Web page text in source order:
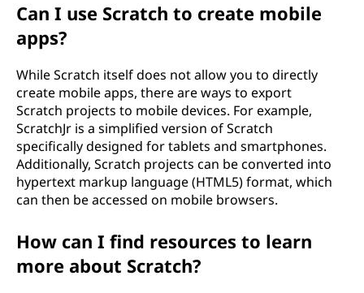
Can I use Scratch to create mobile
apps?
While Scratch itself does not allow you to directly
create mobile apps, there are ways to export
Scratch projects to mobile devices. For example,
ScratchJr is a simplified version of Scratch
specifically designed for tablets and smartphones.
Additionally, Scratch projects can be converted into
hypertext markup language (HTML5) format, which
can then be accessed on mobile browsers.
How can I find resources to learn
more about Scratch?